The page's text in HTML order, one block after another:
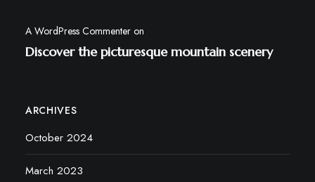
A WordPress Commenteron
Discover the picturesque mountain scenery
ARCHIVES
October 2024
March 2023